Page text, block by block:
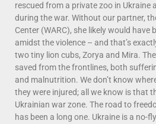
rescued from a private zoo in
during the war. Without our partner,
Center (WARC), she likely would
amidst the violence – and that’s
two tiny lion cubs, Zorya and Mira.
saved from the frontlines, both
and malnutrition. We don’t know
they were injured; all we know is that
Ukrainian war zone. The road to
has been a long one. Ukraine is a no-